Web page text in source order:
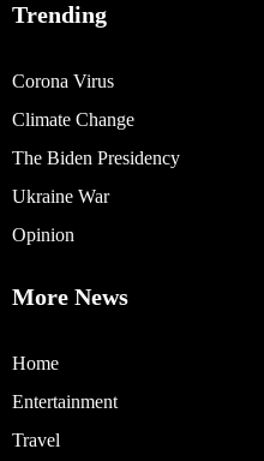
Trending
Corona Virus
Climate Change
The Biden Presidency
Ukraine War
Opinion
More News
Home
Entertainment
Travel